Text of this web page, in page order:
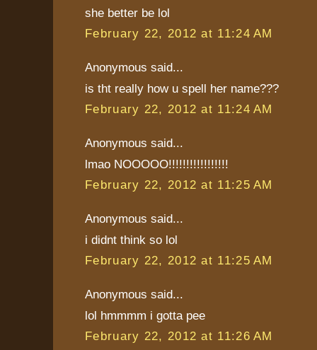
she better be lol
February 22, 2012 at 11:24 AM
Anonymous said...
is tht really how u spell her name???
February 22, 2012 at 11:24 AM
Anonymous said...
lmao NOOOOO!!!!!!!!!!!!!!!!!
February 22, 2012 at 11:25 AM
Anonymous said...
i didnt think so lol
February 22, 2012 at 11:25 AM
Anonymous said...
lol hmmmm i gotta pee
February 22, 2012 at 11:26 AM